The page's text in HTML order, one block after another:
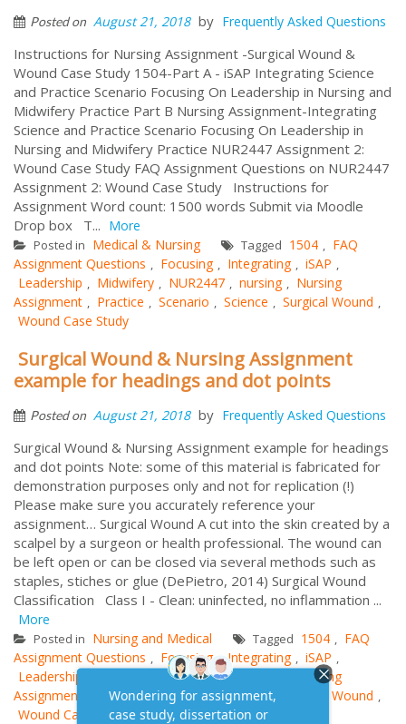
Posted on August 21, 2018 by Frequently Asked Questions
Instructions for Nursing Assignment -Surgical Wound &
Wound Case Study 1504-Part A - iSAP Integrating Science
and Practice Scenario Focusing On Leadership in Nursing and
Midwifery Practice Part B Nursing Assignment-Integrating
Science and Practice Scenario Focusing On Leadership in
Nursing and Midwifery Practice NUR2447 Assignment 2:
Wound Case Study FAQ Assignment Questions on NUR2447
Assignment 2: Wound Case Study Instructions for
Assignment Word count: 1500 words Submit via Moodle
Drop box T... More
Posted in Medical & Nursing Tagged 1504 , FAQ
Assignment Questions , Focusing , Integrating , iSAP ,
Leadership , Midwifery , NUR2447 , nursing , Nursing
Assignment , Practice , Scenario , Science , Surgical Wound ,
Wound Case Study
Surgical Wound & Nursing Assignment
example for headings and dot points
Posted on August 21, 2018 by Frequently Asked Questions
Surgical Wound & Nursing Assignment example for headings
and dot points Note: some of this material is fabricated for
demonstration purposes only and not for replication (!)
Please make sure you accurately reference your
assignment… Surgical Wound A cut into the skin created by a
scalpel by a surgeon or health professional. The wound can
be left open or can be closed via several methods such as
staples, stiches or glue (DePietro, 2014) Surgical Wound
Classification Class I - Clean: uninfected, no inflammation ...
More
Posted in Nursing and Medical Tagged 1504 , FAQ
Assignment Questions , Focusing , Integrating , iSAP ,
Leadership NUR2447 ,
Nursing
Assignment
Practice , Scenario , Science , Surgical Wound ,
Wound Case Study